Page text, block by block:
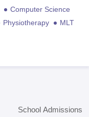
Computer Science
Physiotherapy
MLT
School Admissions